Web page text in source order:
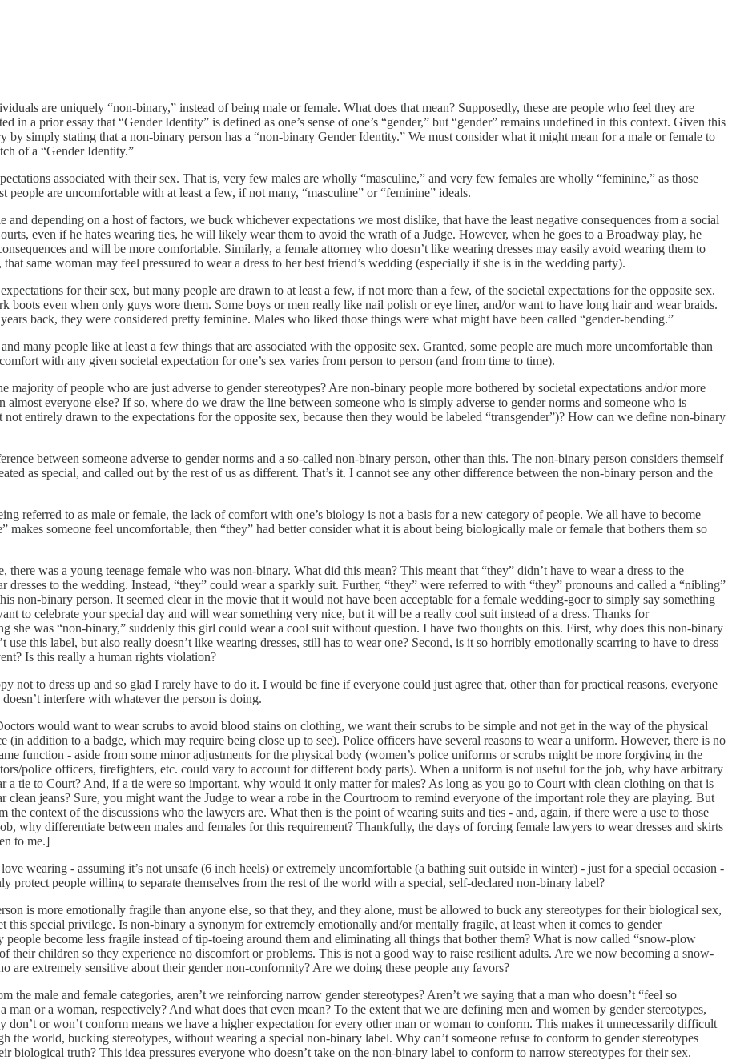
are uniquely “non-binary,” instead of being male or female. What does that mean? Supposedly, these are people who feel they are
in a prior essay that “Gender Identity” is defined as one’s sense of one’s “gender,” but “gender” remains undefined in this context. Given this
simply stating that a non-binary person has a “non-binary Gender Identity.” We must consider what it might mean for a male or female to
of a “Gender Identity.”
associated with their sex. That is, very few males are wholly “masculine,” and very few females are wholly “feminine,” as those
people are uncomfortable with at least a few, if not many, “masculine” or “feminine” ideals.
depending on a host of factors, we buck whichever expectations we most dislike, that have the least negative consequences from a social
even if he hates wearing ties, he will likely wear them to avoid the wrath of a Judge. However, when he goes to a Broadway play, he
and will be more comfortable. Similarly, a female attorney who doesn’t like wearing dresses may easily avoid wearing them to
same woman may feel pressured to wear a dress to her best friend’s wedding (especially if she is in the wedding party).
for their sex, but many people are drawn to at least a few, if not more than a few, of the societal expectations for the opposite sex.
boots even when only guys wore them. Some boys or men really like nail polish or eye liner, and/or want to have long hair and wear braids.
back, they were considered pretty feminine. Males who liked those things were what might have been called “gender-bending.”
many people like at least a few things that are associated with the opposite sex. Granted, some people are much more uncomfortable than
with any given societal expectation for one’s sex varies from person to person (and from time to time).
majority of people who are just adverse to gender stereotypes? Are non-binary people more bothered by societal expectations and/or more
almost everyone else? If so, where do we draw the line between someone who is simply adverse to gender norms and someone who is
entirely drawn to the expectations for the opposite sex, because then they would be labeled “transgender”)? How can we define non-binary
between someone adverse to gender norms and a so-called non-binary person, other than this. The non-binary person considers themself
as special, and called out by the rest of us as different. That’s it. I cannot see any other difference between the non-binary person and the
referred to as male or female, the lack of comfort with one’s biology is not a basis for a new category of people. We all have to become
makes someone feel uncomfortable, then “they” had better consider what it is about being biologically male or female that bothers them so
was a young teenage female who was non-binary. What did this mean? This meant that “they” didn’t have to wear a dress to the
to the wedding. Instead, “they” could wear a sparkly suit. Further, “they” were referred to with “they” pronouns and called a “nibling”
non-binary person. It seemed clear in the movie that it would not have been acceptable for a female wedding-goer to simply say something
to celebrate your special day and will wear something very nice, but it will be a really cool suit instead of a dress. Thanks for
she was “non-binary,” suddenly this girl could wear a cool suit without question. I have two thoughts on this. First, why does this non-binary
this label, but also really doesn’t like wearing dresses, still has to wear one? Second, is it so horribly emotionally scarring to have to dress
Is this really a human rights violation?
not to dress up and so glad I rarely have to do it. I would be fine if everyone could just agree that, other than for practical reasons, everyone
interfere with whatever the person is doing.
would want to wear scrubs to avoid blood stains on clothing, we want their scrubs to be simple and not get in the way of the physical
addition to a badge, which may require being close up to see). Police officers have several reasons to wear a uniform. However, there is no
function - aside from some minor adjustments for the physical body (women’s police uniforms or scrubs might be more forgiving in the
police officers, firefighters, etc. could vary to account for different body parts). When a uniform is not useful for the job, why have arbitrary
a tie to Court? And, if a tie were so important, why would it only matter for males? As long as you go to Court with clean clothing on that is
jeans? Sure, you might want the Judge to wear a robe in the Courtroom to remind everyone of the important role they are playing. But
context of the discussions who the lawyers are. What then is the point of wearing suits and ties - and, again, if there were a use to those
why differentiate between males and females for this requirement? Thankfully, the days of forcing female lawyers to wear dresses and skirts
to me.]
wearing - assuming it’s not unsafe (6 inch heels) or extremely uncomfortable (a bathing suit outside in winter) - just for a special occasion -
people willing to separate themselves from the rest of the world with a special, self-declared non-binary label?
is more emotionally fragile than anyone else, so that they, and they alone, must be allowed to buck any stereotypes for their biological sex,
special privilege. Is non-binary a synonym for extremely emotionally and/or mentally fragile, at least when it comes to gender
people become less fragile instead of tip-toeing around them and eliminating all things that bother them? What is now called “snow-plow
their children so they experience no discomfort or problems. This is not a good way to raise resilient adults. Are we now becoming a snow-
extremely sensitive about their gender non-conformity? Are we doing these people any favors?
male and female categories, aren’t we reinforcing narrow gender stereotypes? Aren’t we saying that a man who doesn’t “feel so
man or a woman, respectively? And what does that even mean? To the extent that we are defining men and women by gender stereotypes,
don’t or won’t conform means we have a higher expectation for every other man or woman to conform. This makes it unnecessarily difficult
world, bucking stereotypes, without wearing a special non-binary label. Why can’t someone refuse to conform to gender stereotypes
truth? This idea pressures everyone who doesn’t take on the non-binary label to conform to narrow stereotypes for their sex.